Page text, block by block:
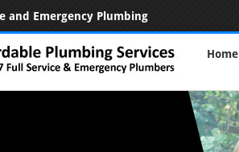
and Emergency Plumbing
Home